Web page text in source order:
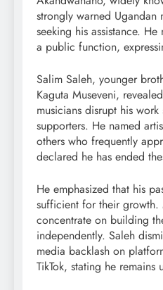
strongly warned Ugandan
seeking his assistance.
a public function,
Salim Saleh, younger
Kaguta Museveni,
musicians disrupt his
supporters. He named
others who frequently
declared he has ended
He emphasized that his
sufficient for their growth.
concentrate on building
independently. Saleh
media backlash on
TikTok, stating he remains